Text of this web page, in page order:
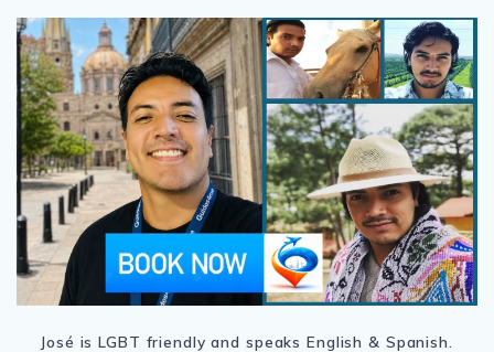
José is LGBT friendly and speaks English & Spanish.